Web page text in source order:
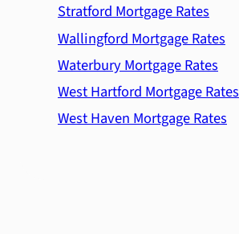
Stratford Mortgage Rates
Wallingford Mortgage Rates
Waterbury Mortgage Rates
West Hartford Mortgage Rates
West Haven Mortgage Rates